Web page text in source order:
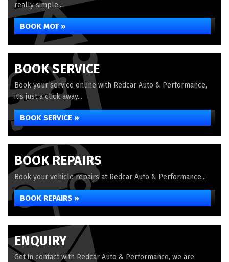
really simple...
BOOK MOT »
BOOK SERVICE
Book your service online with Redcar Auto & Performance,
it's just a click away...
BOOK SERVICE »
BOOK REPAIRS
Book your vehicle repairs at Redcar Auto & Performance...
BOOK REPAIRS »
ENQUIRY
Get in contact with Redcar Auto & Performance, we are